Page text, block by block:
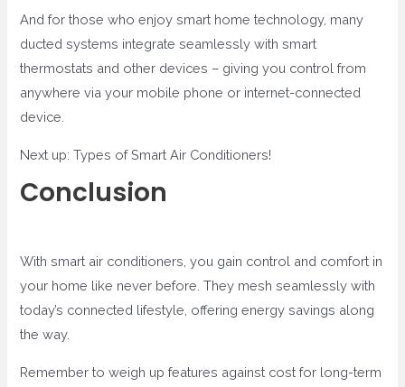
And for those who enjoy smart home technology, many
ducted systems integrate seamlessly with smart
thermostats and other devices – giving you control from
anywhere via your mobile phone or internet-connected
device.
Next up: Types of Smart Air Conditioners!
Conclusion
With smart air conditioners, you gain control and comfort in
your home like never before. They mesh seamlessly with
today’s connected lifestyle, offering energy savings along
the way.
Remember to weigh up features against cost for long-term